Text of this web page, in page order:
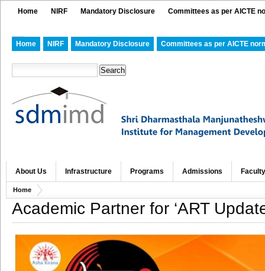
Home NIRF Mandatory Disclosure Committees as per AICTE
Home NIRF Mandatory Disclosure Committees as per AICTE
About Us Infrastructure Programs Admissions Faculty
Home
Academic Partner for ‘ART